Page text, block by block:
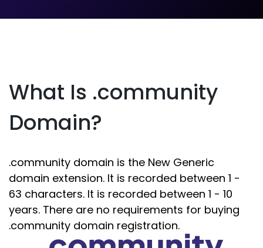
What Is .community
Domain?
.community domain is the New Generic
domain extension. It is recorded between 1 -
63 characters. It is recorded between 1 - 10
years. There are no requirements for buying
.community domain registration.